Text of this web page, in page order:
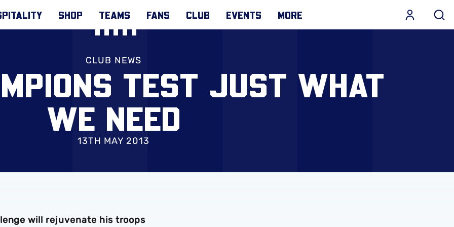
SHOP TEAMS FANS CLUB EVENTS MORE
CLUB NEWS
TEST JUST WHAT
WE NEED
13TH MAY 2013
will rejuvenate his troops